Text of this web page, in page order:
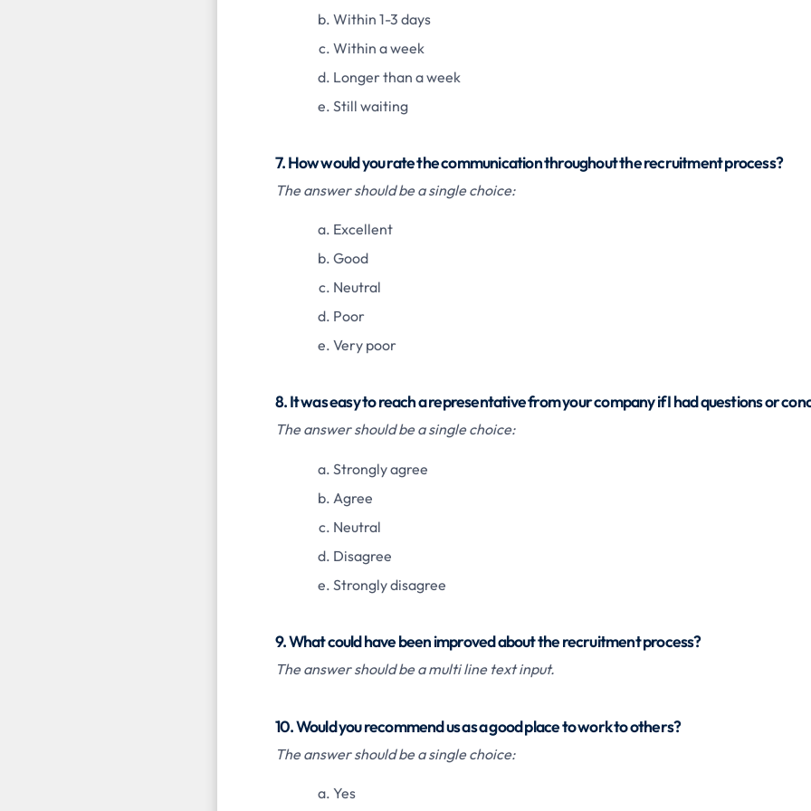
Within 1-3 days
Within a week
Longer than a week
Still waiting
7. How would you rate the communication throughout the recruitment process?
The answer should be a single choice:
Excellent
Good
Neutral
Poor
Very poor
8. It was easy to reach a representative from your company if I had questions or
The answer should be a single choice:
Strongly agree
Agree
Neutral
Disagree
Strongly disagree
9. What could have been improved about the recruitment process?
The answer should be a multi line text input.
10. Would you recommend us as a good place to work to others?
The answer should be a single choice:
Yes